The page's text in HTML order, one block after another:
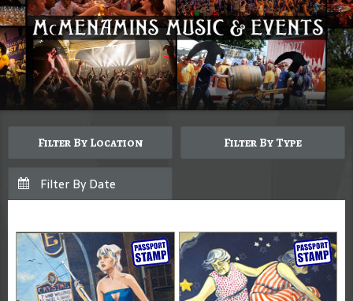
Filter By Location Filter By Type